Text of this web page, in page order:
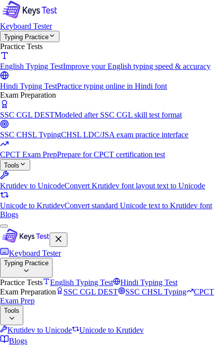
Keyboard Tester
Typing Practice
Practice Tests
English Typing TestImprove your English typing speed & accuracy
Hindi Typing TestPractice typing online in Hindi font
Exam Preparation
SSC CGL DESTModeled after SSC CGL skill test format
SSC CHSL TypingCHSL LDC/JSA exam practice interface
CPCT Exam PrepPrepare for CPCT certification test
Tools
Krutidev to UnicodeConvert Krutidev font layout text to Unicode
Unicode to KrutidevConvert standard Unicode text to Krutidev font
Blogs
Keyboard Tester
Typing Practice
Practice Tests English Typing Test
Hindi Typing Test
Exam Preparation
SSC CGL DEST SSC CHSL Typing
CPCT
Exam Prep
Tools
Krutidev to Unicode
Unicode to Krutidev
Blogs